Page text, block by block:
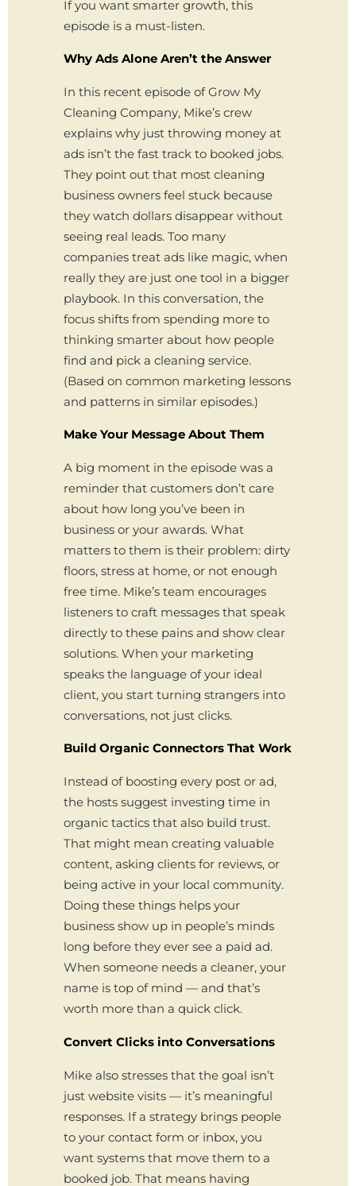
If you want smarter growth, this
episode is a must-listen.
Why Ads Alone Aren’t the Answer
In this recent episode of Grow My
Cleaning Company, Mike’s crew
explains why just throwing money at
ads isn’t the fast track to booked jobs.
They point out that most cleaning
business owners feel stuck because
they watch dollars disappear without
seeing real leads. Too many
companies treat ads like magic, when
really they are just one tool in a bigger
playbook. In this conversation, the
focus shifts from spending more to
thinking smarter about how people
find and pick a cleaning service.
(Based on common marketing lessons
and patterns in similar episodes.)
Make Your Message About Them
A big moment in the episode was a
reminder that customers don’t care
about how long you’ve been in
business or your awards. What
matters to them is their problem: dirty
floors, stress at home, or not enough
free time. Mike’s team encourages
listeners to craft messages that speak
directly to these pains and show clear
solutions. When your marketing
speaks the language of your ideal
client, you start turning strangers into
conversations, not just clicks.
Build Organic Connectors That Work
Instead of boosting every post or ad,
the hosts suggest investing time in
organic tactics that also build trust.
That might mean creating valuable
content, asking clients for reviews, or
being active in your local community.
Doing these things helps your
business show up in people’s minds
long before they ever see a paid ad.
When someone needs a cleaner, your
name is top of mind — and that’s
worth more than a quick click.
Convert Clicks into Conversations
Mike also stresses that the goal isn’t
just website visits — it’s meaningful
responses. If a strategy brings people
to your contact form or inbox, you
want systems that move them to a
booked job. That means having